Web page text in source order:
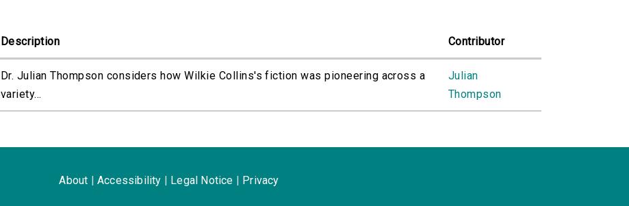
Description Contributor
Dr. Julian Thompson considers how Wilkie Collins's fiction was pioneering across a
variety...
Julian
Thompson
About Accessibility Legal Notice Privacy